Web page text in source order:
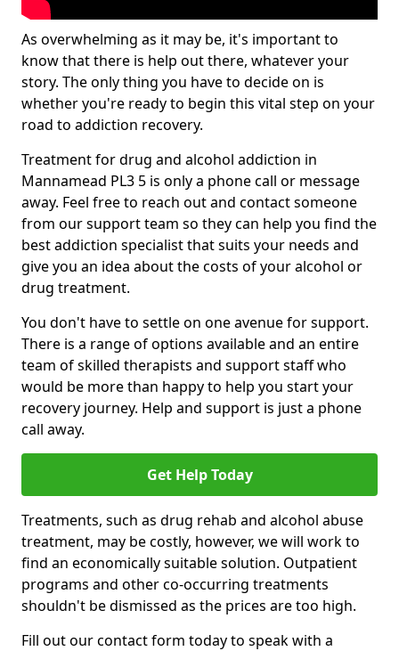
As overwhelming as it may be, it's important to
know that there is help out there, whatever your
story. The only thing you have to decide on is
whether you're ready to begin this vital step on your
road to addiction recovery.
Treatment for drug and alcohol addiction in
Mannamead PL3 5 is only a phone call or message
away. Feel free to reach out and contact someone
from our support team so they can help you find the
best addiction specialist that suits your needs and
give you an idea about the costs of your alcohol or
drug treatment.
You don't have to settle on one avenue for support.
There is a range of options available and an entire
team of skilled therapists and support staff who
would be more than happy to help you start your
recovery journey. Help and support is just a phone
call away.
Get Help Today
Treatments, such as drug rehab and alcohol abuse
treatment, may be costly, however, we will work to
find an economically suitable solution. Outpatient
programs and other co-occurring treatments
shouldn't be dismissed as the prices are too high.
Fill out our contact form today to speak with a